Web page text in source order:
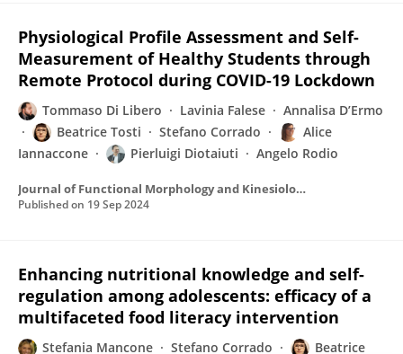
Physiological Profile Assessment and Self-
Measurement of Healthy Students through
Remote Protocol during COVID-19 Lockdown
Tommaso Di Libero Lavinia Falese
Annalisa D’Ermo
Beatrice Tosti
Stefano Corrado
Alice
Iannaccone
Pierluigi Diotaiuti Angelo Rodio
Journal of Functional Morphology and Kinesiology
Published on 19 Sep 2024
Enhancing nutritional knowledge and self-
regulation among adolescents: efficacy of a
multifaceted food literacy intervention
Stefania Mancone Stefano Corrado Beatrice